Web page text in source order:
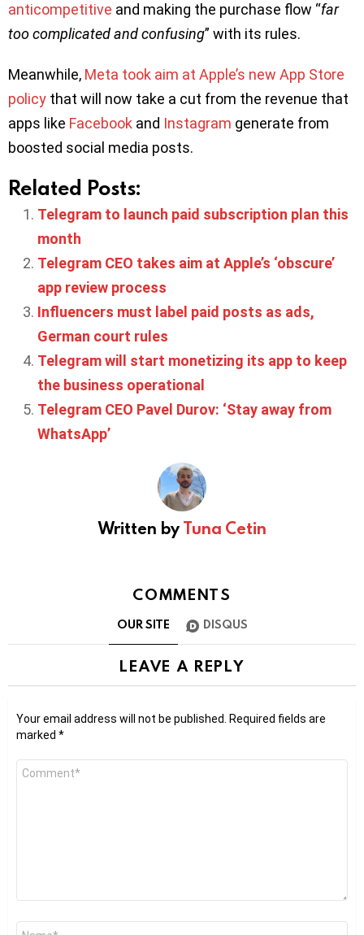
anticompetitive and making the purchase flow “far
too complicated and confusing” with its rules.
Meanwhile, Meta took aim at Apple’s new App Store
policy that will now take a cut from the revenue that
apps like Facebook and Instagram generate from
boosted social media posts.
Related Posts:
Telegram to launch paid subscription plan this
month
Telegram CEO takes aim at Apple’s ‘obscure’
app review process
Influencers must label paid posts as ads,
German court rules
Telegram will start monetizing its app to keep
the business operational
Telegram CEO Pavel Durov: ‘Stay away from
WhatsApp’
Written byTuna Cetin
COMMENTS
OUR SITE DISQUS
LEAVE A REPLY
Your email address will not be published.
Required fields are
marked *
Comment
Name